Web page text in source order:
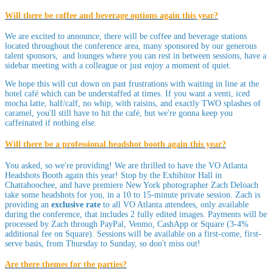
Will there be coffee and beverage options again this year?
We are excited to announce, there will be coffee and beverage stations
located throughout the conference area, many sponsored by our generous
talent sponsors, and lounges where you can rest in between sessions, have a
sidebar meeting with a colleague or just enjoy a moment of quiet.
We hope this will cut down on past frustrations with waiting in line at the
hotel café which can be understaffed at times. If you want a venti, iced
mocha latte, half/calf, no whip, with raisins, and exactly TWO splashes of
caramel, you'll still have to hit the café, but we're gonna keep you
caffeinated if nothing else.
Will there be a professional headshot booth again this year?
You asked, so we're providing! We are thrilled to have the VO Atlanta
Headshots Booth again this year! Stop by the Exhibitor Hall in
Chattahoochee, and have premiere New York photographer Zach Deloach
take some headshots for you, in a 10 to 15-minute private session. Zach is
providing an exclusive rate to all VO Atlanta attendees, only available
during the conference, that includes 2 fully edited images. Payments will be
processed by Zach through PayPal, Venmo, CashApp or Square (3-4%
additional fee on Square). Sessions will be available on a first-come, first-
serve basis, from Thursday to Sunday, so don't miss out!
Are there themes for the parties?